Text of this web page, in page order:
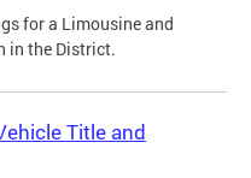
for a Limousine and
in the District.
Title and